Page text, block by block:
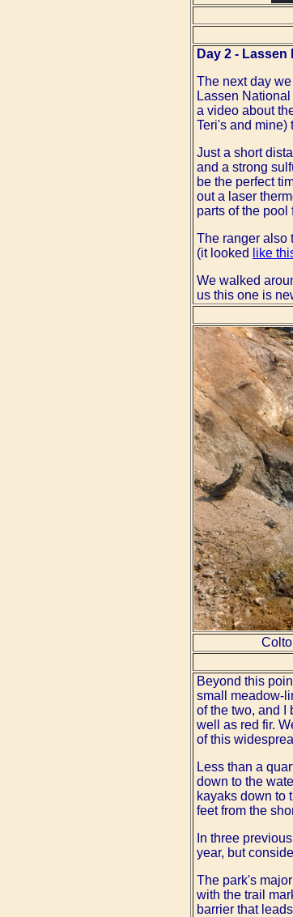
Day 2 -
The next day
Lassen
a video about
Teri's and mine)
Just a short
and a strong
be the perfect
out a laser
parts of the
The ranger also
(it looked
like
We walked
us this one is
Beyond this
small meadow-
of the two, and I
well as red fir.
of this
Less than a
down to the
kayaks down to
feet from the
In three
year, but
The park's
with the trail
barrier that